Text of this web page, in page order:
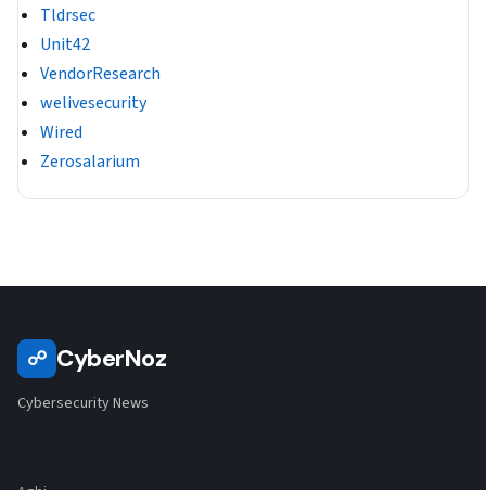
Tldrsec
Unit42
VendorResearch
welivesecurity
Wired
Zerosalarium
☍ CyberNoz
Cybersecurity News